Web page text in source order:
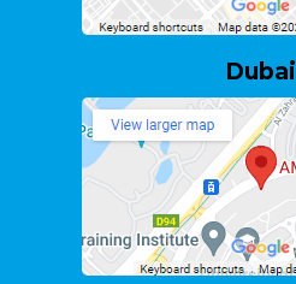
Dubai